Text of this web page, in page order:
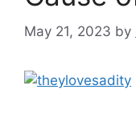
May 21, 2023 by